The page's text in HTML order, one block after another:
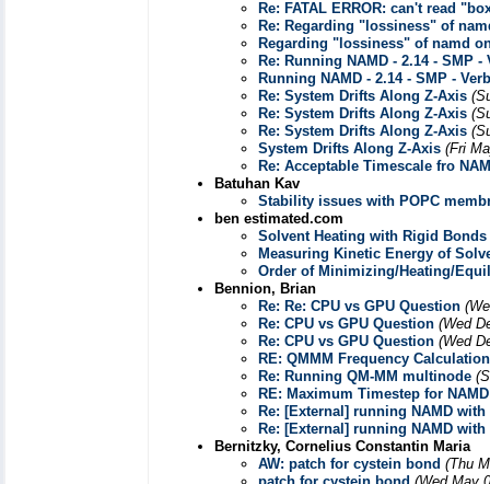
Re: FATAL ERROR: can't read
Re: Regarding "lossiness" of
Regarding "lossiness" of namd
Re: Running NAMD - 2.14 - SMP -
Running NAMD - 2.14 - SMP -
Re: System Drifts Along Z-Axis
Re: System Drifts Along Z-Axis
Re: System Drifts Along Z-Axis
System Drifts Along Z-Axis (Fri
Re: Acceptable Timescale fro
Batuhan Kav
Stability issues with POPC
ben estimated.com
Solvent Heating with Rigid Bonds
Measuring Kinetic Energy of
Order of Minimizing/Heating/
Bennion, Brian
Re: Re: CPU vs GPU Question
Re: CPU vs GPU Question (Wed
Re: CPU vs GPU Question (Wed
RE: QMMM Frequency Calculation
Re: Running QM-MM multinode
RE: Maximum Timestep for NAMD
Re: [External] running NAMD
Re: [External] running NAMD
Bernitzky, Cornelius Constantin Maria
AW: patch for cystein bond (Thu